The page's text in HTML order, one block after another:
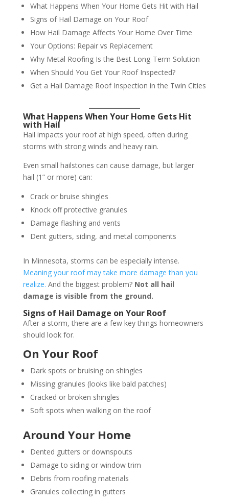
What Happens When Your Home Gets Hit with Hail
Signs of Hail Damage on Your Roof
How Hail Damage Affects Your Home Over Time
Your Options: Repair vs Replacement
Why Metal Roofing Is the Best Long-Term Solution
When Should You Get Your Roof Inspected?
Get a Hail Damage Roof Inspection in the Twin Cities
What Happens When Your Home Gets Hit
with Hail
Hail impacts your roof at high speed, often during
storms with strong winds and heavy rain.
Even small hailstones can cause damage, but larger
hail (1” or more) can:
Crack or bruise shingles
Knock off protective granules
Damage flashing and vents
Dent gutters, siding, and metal components
In Minnesota, storms can be especially intense.
Meaning your roof may take more damage than you
realize. And the biggest problem? Not all hail
damage is visible from the ground.
Signs of Hail Damage on Your Roof
After a storm, there are a few key things homeowners
should look for.
On Your Roof
Dark spots or bruising on shingles
Missing granules (looks like bald patches)
Cracked or broken shingles
Soft spots when walking on the roof
Around Your Home
Dented gutters or downspouts
Damage to siding or window trim
Debris from roofing materials
Granules collecting in gutters